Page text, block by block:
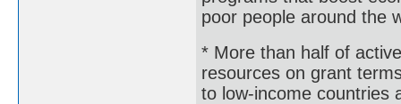
poor people around the
* More than half of
resources on grant
to low-income countries